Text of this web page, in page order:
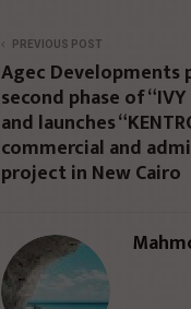
PREVIOUS POST
Agec Developments
second phase of
and launches
commercial and
project in New Cairo